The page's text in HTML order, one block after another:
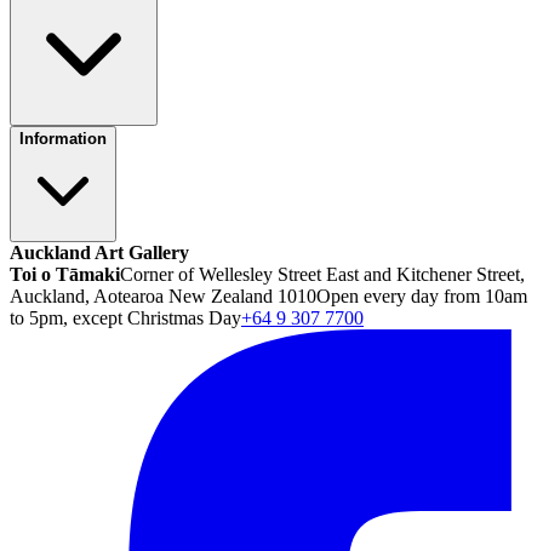
Information
Auckland Art Gallery
Toi o TāmakiCorner of Wellesley Street East and Kitchener Street,
Auckland, Aotearoa New Zealand 1010Open every day from 10am
to 5pm, except Christmas Day+64 9 307 7700